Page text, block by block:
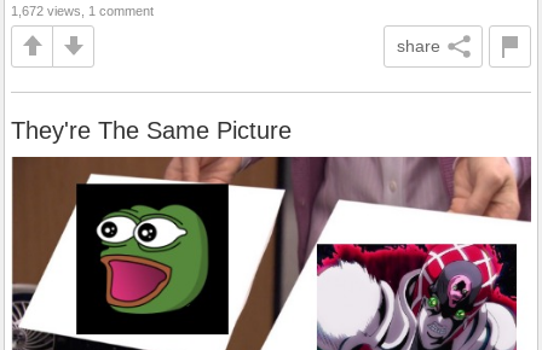
1,672 views, 1 comment
share
They're The Same Picture